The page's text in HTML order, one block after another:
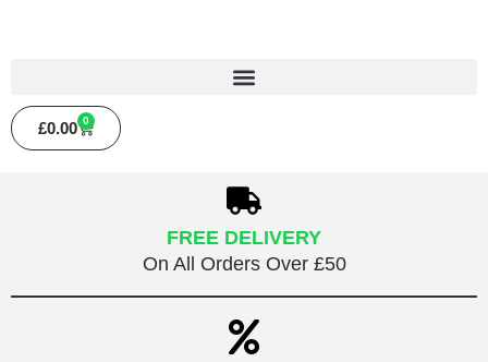
£0.00 0
FREE DELIVERY
On All Orders Over £50